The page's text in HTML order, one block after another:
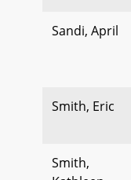
Sandi, April
Smith, Eric
Smith,